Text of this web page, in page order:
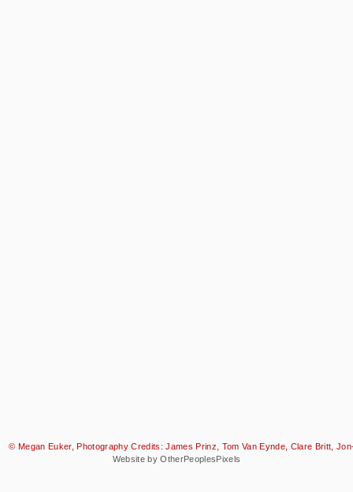
© Megan Euker, Photography Credits: James Prinz, Tom Van Eynde, Clare Britt,
Website by OtherPeoplesPixels